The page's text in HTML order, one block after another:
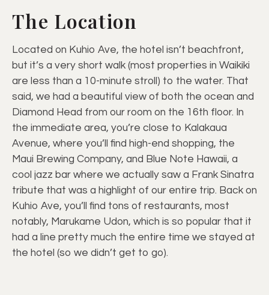
The Location
Located on Kuhio Ave, the hotel isn’t beachfront,
but it’s a very short walk (most properties in Waikiki
are less than a 10-minute stroll) to the water. That
said, we had a beautiful view of both the ocean and
Diamond Head from our room on the 16th floor. In
the immediate area, you’re close to Kalakaua
Avenue, where you’ll find high-end shopping, the
Maui Brewing Company, and Blue Note Hawaii, a
cool jazz bar where we actually saw a Frank Sinatra
tribute that was a highlight of our entire trip. Back on
Kuhio Ave, you’ll find tons of restaurants, most
notably, Marukame Udon, which is so popular that it
had a line pretty much the entire time we stayed at
the hotel (so we didn’t get to go).